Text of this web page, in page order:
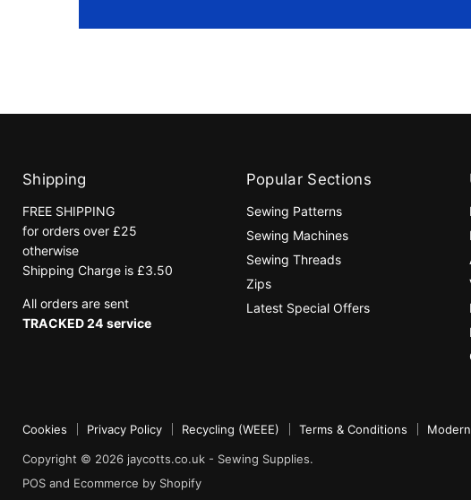
Shipping
FREE SHIPPING
for orders over £25
otherwise
Shipping Charge is £3.50
All orders are sent
TRACKED 24 service
Popular Sections
Sewing Patterns
Sewing Machines
Sewing Threads
Zips
Latest Special Offers
Cookies Privacy Policy Recycling (WEEE) Terms & Conditions
Copyright © 2026 jaycotts.co.uk - Sewing Supplies.
POS and Ecommerce by Shopify